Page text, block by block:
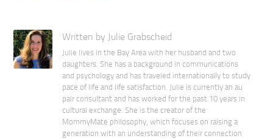
Written by Julie Grabscheid
Julie lives in the Bay Area with her husband and two
daughters. She has a background in communications
and psychology and has traveled internationally to study
pace of life and life satisfaction. Julie is currently an au
pair consultant and has worked for the past 10 years in
cultural exchange. She is the creator of the
MommyMate philosophy, which focuses on raising a
generation with an understanding of their connection